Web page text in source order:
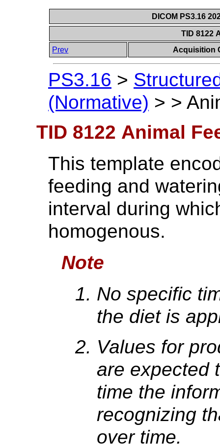
DICOM PS3.16
TID 8122
Prev
Acquisition
PS3.16 >
(Normative) > >
TID 8122 Animal
This template
feeding and
interval during
homogenous.
Note
No specific
the diet is
Values for
are expected
time the
recognizing
over time.